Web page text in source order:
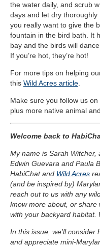
the water daily, and scrub
days and let dry
you really want to give the
fountain in the bird bath. It
bay and the birds will
If you’re hot, they’re hot!
For more tips on helping
this Wild Acres article.
Make sure you follow us on
plus more native animal
Welcome back to
My name is Sarah Witcher,
Edwin Guevara and Paula
HabiChat and Wild Acres
(and be inspired by)
reach out to us with any
know more about, or share
with your backyard habitat.
In this issue, we’ll consider
and appreciate mini-